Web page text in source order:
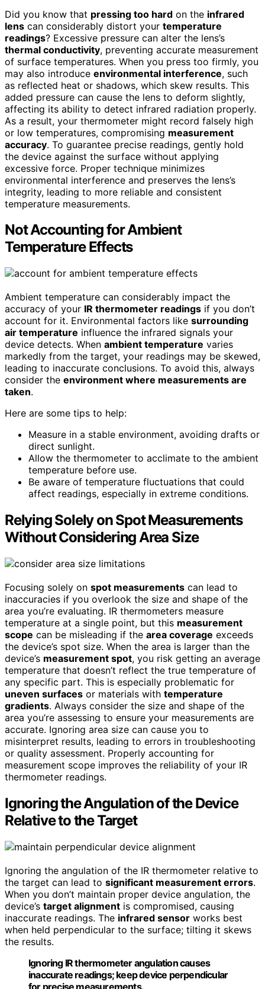
Did you know that pressing too hard on the infrared
lens can considerably distort your temperature
readings? Excessive pressure can alter the lens’s
thermal conductivity, preventing accurate measurement
of surface temperatures. When you press too firmly, you
may also introduce environmental interference, such
as reflected heat or shadows, which skew results. This
added pressure can cause the lens to deform slightly,
affecting its ability to detect infrared radiation properly.
As a result, your thermometer might record falsely high
or low temperatures, compromising measurement
accuracy. To guarantee precise readings, gently hold
the device against the surface without applying
excessive force. Proper technique minimizes
environmental interference and preserves the lens’s
integrity, leading to more reliable and consistent
temperature measurements.
Not Accounting for Ambient
Temperature Effects
Ambient temperature can considerably impact the
accuracy of your IR thermometer readings if you don’t
account for it. Environmental factors like surrounding
air temperature influence the infrared signals your
device detects. When ambient temperature varies
markedly from the target, your readings may be skewed,
leading to inaccurate conclusions. To avoid this, always
consider the environment where measurements are
taken.
Here are some tips to help:
Measure in a stable environment, avoiding drafts or
direct sunlight.
Allow the thermometer to acclimate to the ambient
temperature before use.
Be aware of temperature fluctuations that could
affect readings, especially in extreme conditions.
Relying Solely on Spot Measurements
Without Considering Area Size
Focusing solely on spot measurements can lead to
inaccuracies if you overlook the size and shape of the
area you’re evaluating. IR thermometers measure
temperature at a single point, but this measurement
scope can be misleading if the area coverage exceeds
the device’s spot size. When the area is larger than the
device’s measurement spot, you risk getting an average
temperature that doesn’t reflect the true temperature of
any specific part. This is especially problematic for
uneven surfaces or materials with temperature
gradients. Always consider the size and shape of the
area you’re assessing to ensure your measurements are
accurate. Ignoring area size can cause you to
misinterpret results, leading to errors in troubleshooting
or quality assessment. Properly accounting for
measurement scope improves the reliability of your IR
thermometer readings.
Ignoring the Angulation of the Device
Relative to the Target
Ignoring the angulation of the IR thermometer relative to
the target can lead to significant measurement errors.
When you don’t maintain proper device angulation, the
device’s target alignment is compromised, causing
inaccurate readings. The infrared sensor works best
when held perpendicular to the surface; tilting it skews
the results.
Ignoring IR thermometer angulation causes
inaccurate readings; keep device perpendicular
for precise measurements.